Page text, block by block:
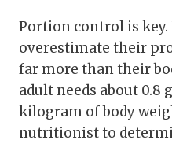
Portion control is key.
overestimate their
far more than their
adult needs about
kilogram of body
nutritionist to